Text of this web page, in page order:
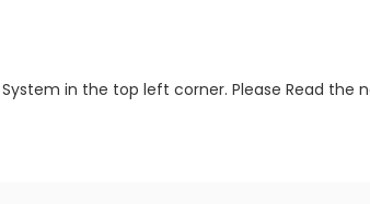
in the top left corner. Please Read the